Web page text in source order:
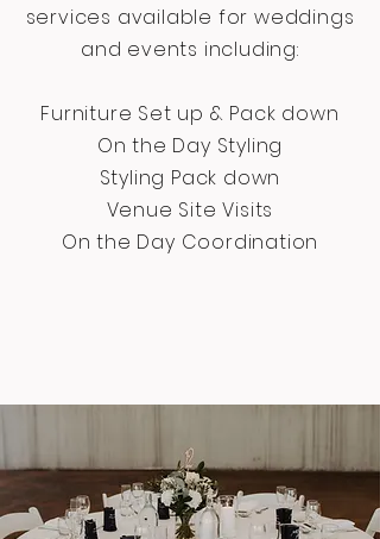
services available for weddings
and events including:
Furniture Set up & Pack down
On the Day Styling
Styling Pack down
Venue Site Visits
On the Day Coordination